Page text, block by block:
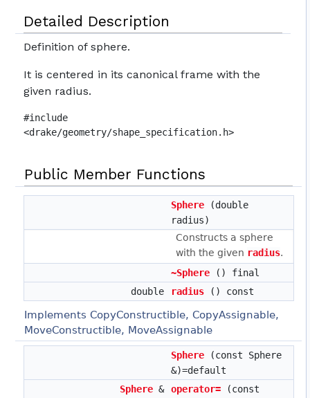
Detailed Description
Definition of sphere.
It is centered in its canonical frame with the
given radius.
#include
<drake/geometry/shape_specification.h>
Public Member Functions
Sphere (double
radius)
Constructs a sphere
with the given radius.
~Sphere () final
double
radius () const
Implements CopyConstructible, CopyAssignable,
MoveConstructible, MoveAssignable
Sphere (const Sphere
&)=default
Sphere & operator= (const